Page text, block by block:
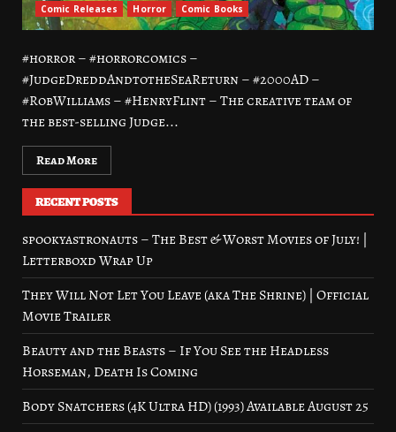
Comic Releases Horror Comic Books
#horror – #horrorcomics –
#JudgeDreddAndtotheSeaReturn – #2000AD –
#RobWilliams – #HenryFlint – The creative team of
the best-selling Judge...
Read More
RECENT POSTS
spookyastronauts – The Best & Worst Movies of July! |
Letterboxd Wrap Up
They Will Not Let You Leave (aka The Shrine) | Official
Movie Trailer
Beauty and the Beasts – If You See the Headless
Horseman, Death Is Coming
Body Snatchers (4K Ultra HD) (1993) Available August 25